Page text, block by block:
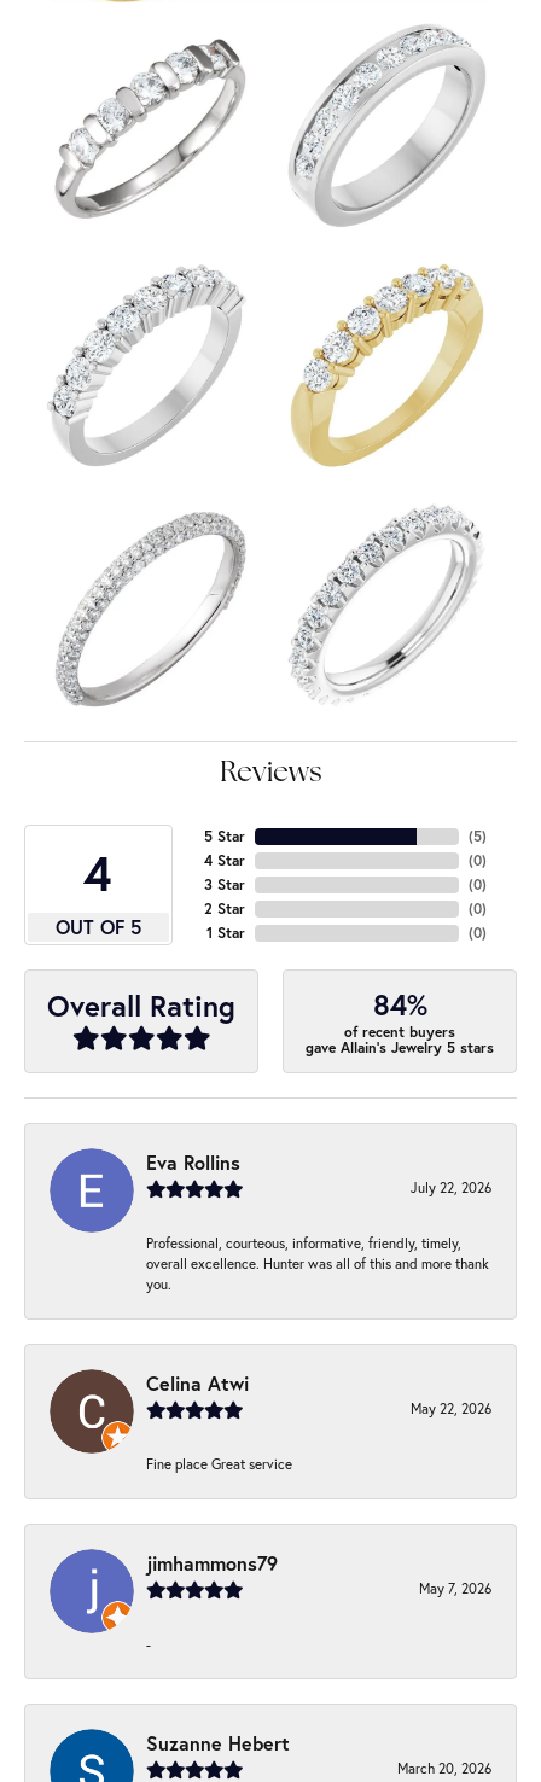
Reviews
4
OUT OF 5
5 Star
4 Star
3 Star
2 Star
1 Star
(4)
(0)
(0)
(0)
(0)
Overall Rating 84%
of recent buyers
gave Allain's Jewelry 5 stars
Eva Rollins
July 22, 2026
Professional, courteous, informative, friendly, timely,
overall excellence. Hunter was all of this and more thank
you.
Celina Atwi
May 22, 2026
Fine place Great service
jimhammons79
May 7, 2026
-
Suzanne Hebert
March 20, 2026